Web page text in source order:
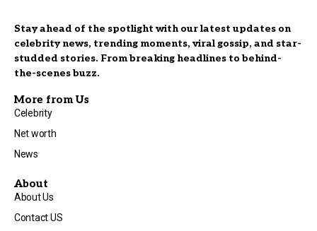
Stay ahead of the spotlight with our latest updates on
celebrity news, trending moments, viral gossip, and star-
studded stories. From breaking headlines to behind-
the-scenes buzz.
More from Us
Celebrity
Net worth
News
About
About Us
Contact US